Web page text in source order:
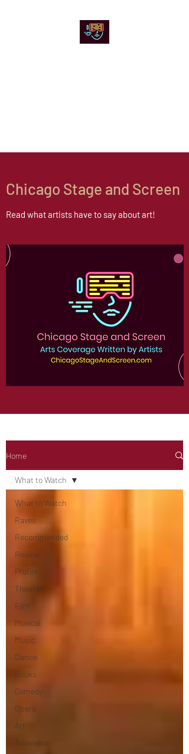
Chicago Stage and Screen
Read what artists have to say about art!
Home
What to Watch
Raves
Recommended
Review
Profile
Theater
Film
Musical
Music
Dance
Books
Comedy
Opera
Art
Television
What to Watch